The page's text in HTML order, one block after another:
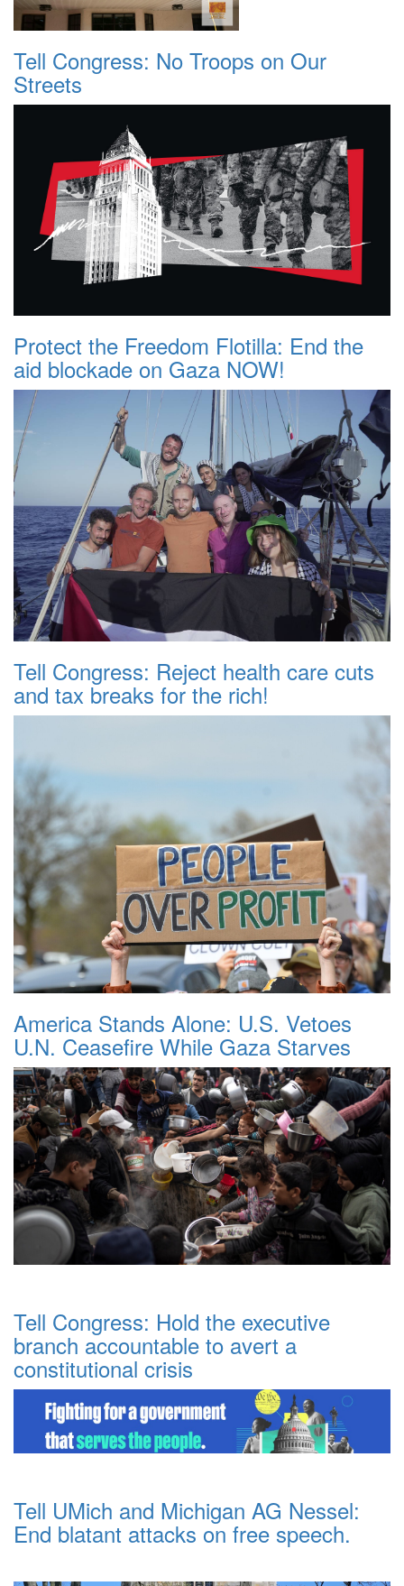
Tell Congress: No Troops on Our
Streets
Protect the Freedom Flotilla: End the
aid blockade on Gaza NOW!
Tell Congress: Reject health care cuts
and tax breaks for the rich!
America Stands Alone: U.S. Vetoes
U.N. Ceasefire While Gaza Starves
Tell Congress: Hold the executive
branch accountable to avert a
constitutional crisis
Tell UMich and Michigan AG Nessel:
End blatant attacks on free speech.